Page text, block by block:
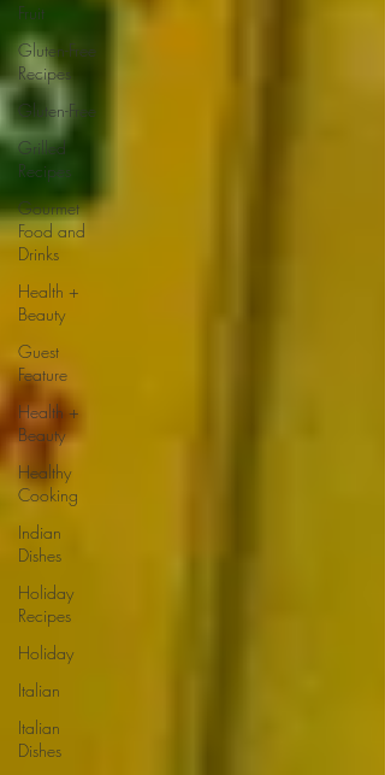
Fruit
Gluten-Free
Recipes
Gluten-Free
Grilled
Recipes
Gourmet
Food and
Drinks
Health +
Beauty
Guest
Feature
Health +
Beauty
Healthy
Cooking
Indian
Dishes
Holiday
Recipes
Holiday
Italian
Italian
Dishes